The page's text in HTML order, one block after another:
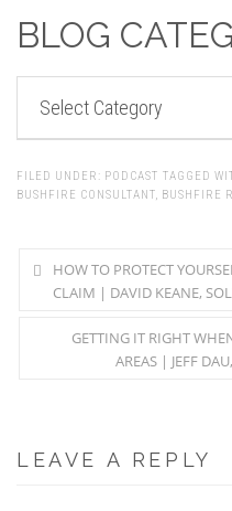
BLOG
FILED UNDER: PODCAST TAGGED
BUSHFIRE CONSULTANT BUSHFIRE
HOW TO PROTECT
CLAIM | DAVID KEANE,
GETTING IT RIGHT
AREAS | JEFF
LEAVE A REPLY